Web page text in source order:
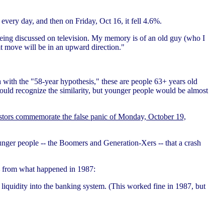
day, and then on Friday, Oct 16, it fell 4.6%.
discussed on television. My memory is of an old guy (who I
move will be in an upward direction."
the "58-year hypothesis," these are people 63+ years old
recognize the similarity, but younger people would be almost
commemorate the false panic of Monday, October 19,
people -- the Boomers and Generation-Xers -- that a crash
what happened in 1987:
liquidity into the banking system. (This worked fine in 1987, but